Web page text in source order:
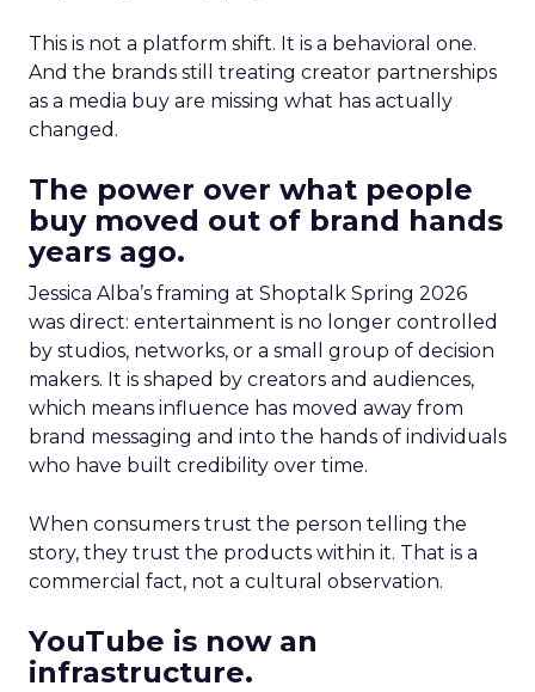
This is not a platform shift. It is a behavioral one.
And the brands still treating creator partnerships
as a media buy are missing what has actually
changed.
The power over what people
buy moved out of brand hands
years ago.
Jessica Alba’s framing at Shoptalk Spring 2026
was direct: entertainment is no longer controlled
by studios, networks, or a small group of decision
makers. It is shaped by creators and audiences,
which means influence has moved away from
brand messaging and into the hands of individuals
who have built credibility over time.
When consumers trust the person telling the
story, they trust the products within it. That is a
commercial fact, not a cultural observation.
YouTube is now an
infrastructure.